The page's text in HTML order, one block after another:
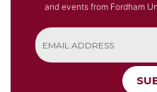
and events from Fordham